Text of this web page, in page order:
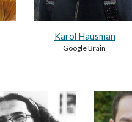
Karol Hausman
Google Brain